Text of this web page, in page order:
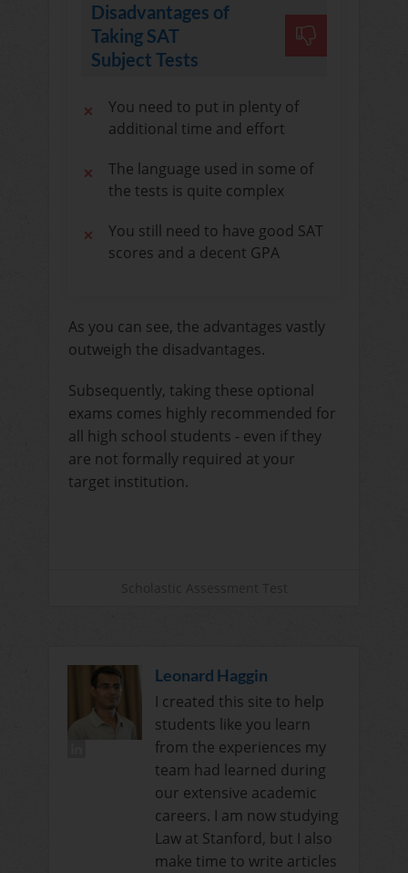
Disadvantages of
Taking SAT
Subject Tests
You need to put in plenty of
additional time and effort
The language used in some of
the tests is quite complex
You still need to have good SAT
scores and a decent GPA
As you can see, the advantages vastly
outweigh the disadvantages.
Subsequently, taking these optional
exams comes highly recommended for
all high school students - even if they
are not formally required at your
target institution.
Leonard Haggin
I created this site to help
students like you learn
from the experiences my
team had learned during
our extensive academic
careers. I am now studying
Law at Stanford, but I also
make time to write articles